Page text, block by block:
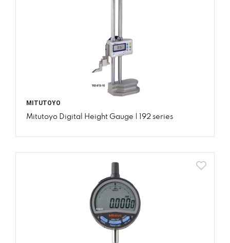
MITUTOYO
Mitutoyo Digital Height Gauge | 192 series